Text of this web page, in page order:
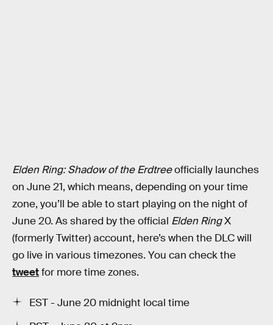
Elden Ring: Shadow of the Erdtreeofficially launches
on June 21, which means, depending on your time
zone, you’ll be able to start playing on the night of
June 20. As shared by the official Elden RingX
(formerly Twitter) account, here’s when the DLC will
go live in various timezones. You can check the
tweetfor more time zones.
EST - June 20 midnight local time